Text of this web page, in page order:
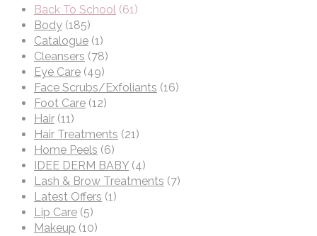
Back To School (61)
Body (185)
Catalogue (1)
Cleansers (78)
Eye Care (49)
Face Scrubs/Exfoliants (16)
Foot Care (12)
Hair (11)
Hair Treatments (21)
Home Peels (6)
IDEE DERM BABY (4)
Lash & Brow Treatments (7)
Latest Offers (1)
Lip Care (5)
Makeup (10)